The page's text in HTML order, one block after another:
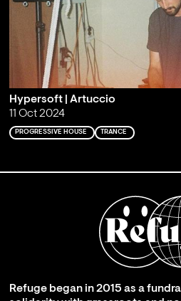
Hypersoft | Artuccio
11 Oct 2024
PROGRESSIVE HOUSE TRANCE
Refuge began in 2015 as a